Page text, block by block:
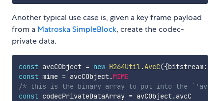
Another typical use case is, given a key frame payload
from a Matroska SimpleBlock, create the codec-
private data.
const avcCObject = new H264Util.AvcC({bitstream:
const mime = avcCObject.MIME
/* this is the binary array to put into the
const codecPrivateDataArray = avCObject. avcC